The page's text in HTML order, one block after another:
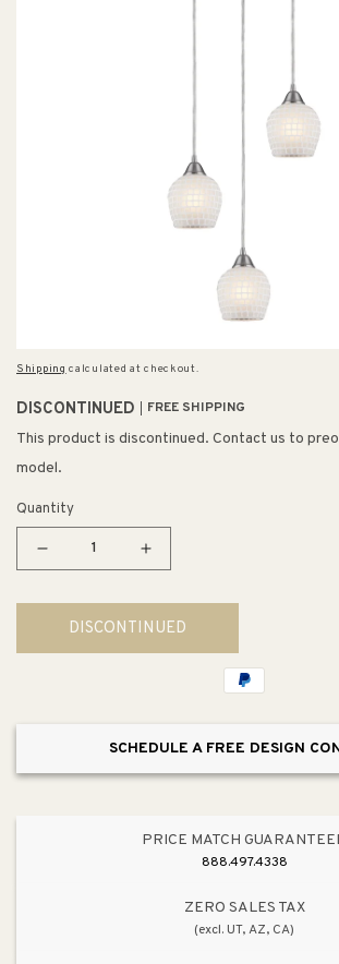
Shipping calculated at checkout.
DISCONTINUED FREE SHIPPING
This product is discontinued. Contact us to
model.
Quantity
Decrease
for
Fusion
10&quot;
Pendant
in
Increase
for
Fusion
10&quot;
Pendant
in
Mosaic
Satin
Nickel
DISCONTINUED
SCHEDULE A FREE DESIGN
PRICE MATCH
888.497.4338
ZERO SALES TAX
(excl. UT, AZ, CA)